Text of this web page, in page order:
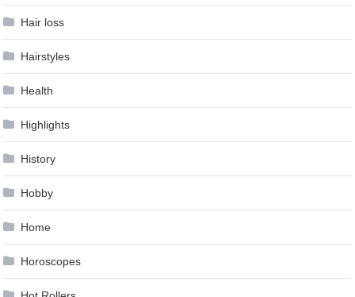
Hair loss
Hairstyles
Health
Highlights
History
Hobby
Home
Horoscopes